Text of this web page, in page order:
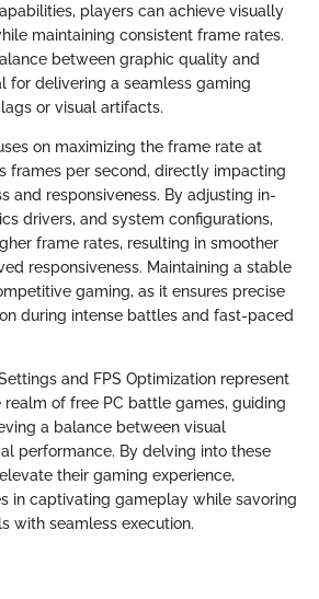
players can achieve visually
maintaining consistent frame rates.
between graphic quality and
for delivering a seamless gaming
or visual artifacts.
on maximizing the frame rate at
frames per second, directly impacting
and responsiveness. By adjusting in-
drivers, and system configurations,
frame rates, resulting in smoother
responsiveness. Maintaining a stable
gaming, as it ensures precise
during intense battles and fast-paced
and FPS Optimization represent
of free PC battle games, guiding
a balance between visual
performance. By delving into these
their gaming experience,
in captivating gameplay while savoring
with seamless execution.